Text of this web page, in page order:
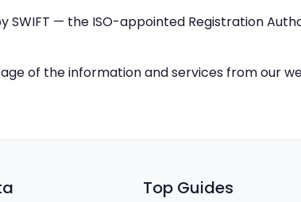
SWIFT — the ISO-appointed Registration
of the information and services from our
Top Guides